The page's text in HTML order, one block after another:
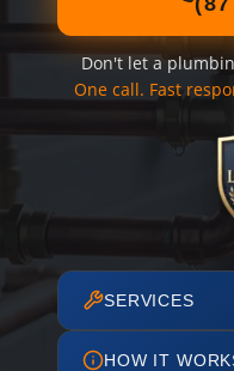
Don't let a
One call. Fast
SERVICES
HOW IT